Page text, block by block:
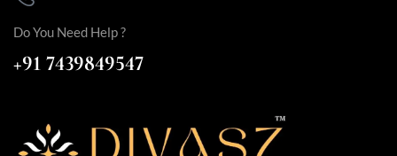
Do You Need Help ?
+91 7439849547